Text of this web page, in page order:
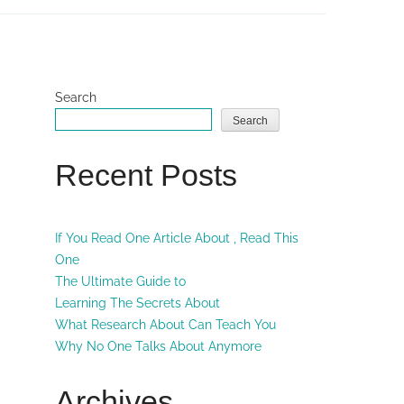
Search
Search
Recent Posts
If You Read One Article About , Read This
One
The Ultimate Guide to
Learning The Secrets About
What Research About Can Teach You
Why No One Talks About Anymore